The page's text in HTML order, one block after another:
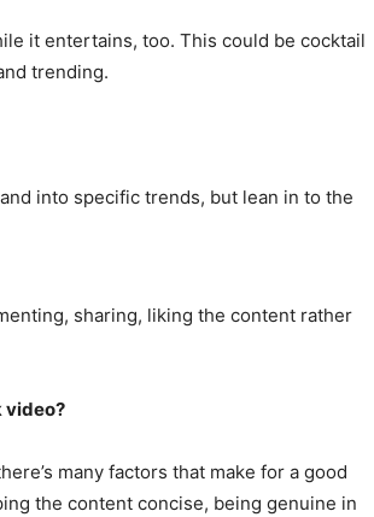
it entertains, too. This could be cocktail
trending.
into specific trends, but lean in to the
sharing, liking the content rather
video?
many factors that make for a good
the content concise, being genuine in